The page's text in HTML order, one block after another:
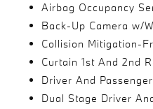
Airbag Occupancy
Back-Up Camera w/
Collision Mitigation-
Curtain 1st And 2nd
Driver And
Dual Stage Driver